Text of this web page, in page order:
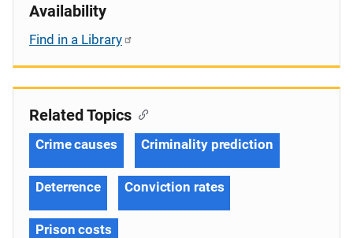
Availability
Find in a Library
Related Topics
Crime causes Criminality prediction
Deterrence Conviction rates
Prison costs